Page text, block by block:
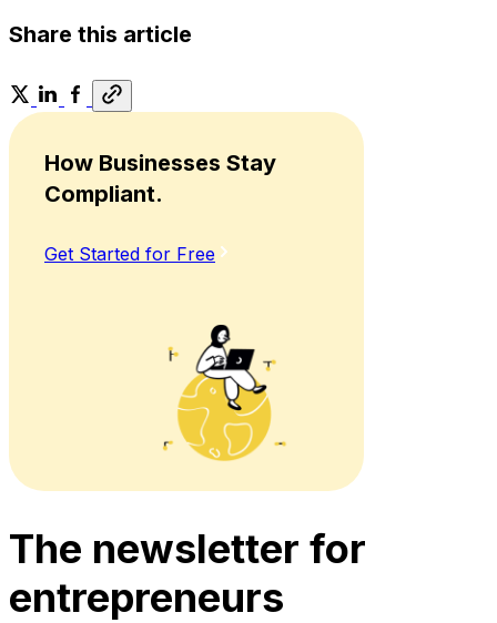
Share this article
How Businesses Stay
Compliant.
Get Started for Free
The newsletter for
entrepreneurs